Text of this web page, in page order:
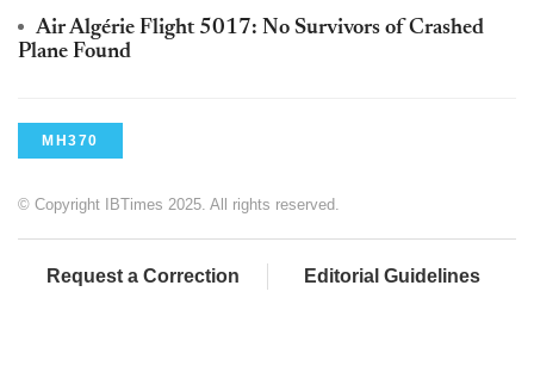
Air Algérie Flight 5017: No Survivors of Crashed
Plane Found
MH370
© Copyright IBTimes 2025. All rights reserved.
Request a Correction Editorial Guidelines